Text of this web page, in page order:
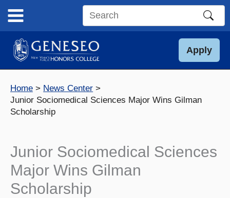
content
Search
site
Apply
Home
News Center
Junior Sociomedical Sciences Major Wins Gilman
Scholarship
Junior Sociomedical Sciences
Major Wins Gilman
Scholarship